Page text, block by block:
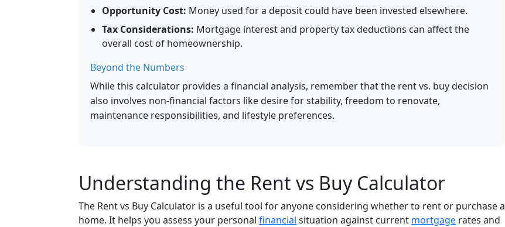
Opportunity Cost: Money used for a deposit could have been invested elsewhere.
Tax Considerations: Mortgage interest and property tax deductions can affect the
overall cost of homeownership.
Beyond the Numbers
While this calculator provides a financial analysis, remember that the rent vs. buy decision
also involves non-financial factors like desire for stability, freedom to renovate,
maintenance responsibilities, and lifestyle preferences.
Understanding the Rent vs Buy Calculator
The Rent vs Buy Calculator is a useful tool for anyone considering whether to rent or purchase a
home. It helps you assess your personal financial situation against current mortgage rates and